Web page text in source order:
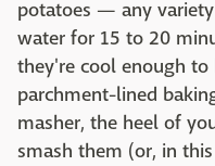
potatoes — any
water for 15 to 20
they're cool enough
parchment-lined
masher, the heel of
smash them (or, in